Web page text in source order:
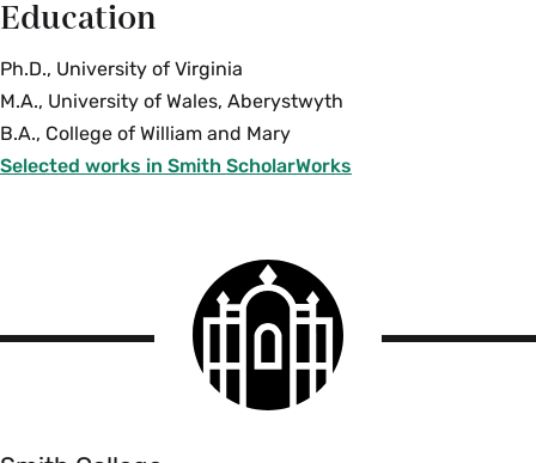
Education
Ph.D., University of Virginia
M.A., University of Wales, Aberystwyth
B.A., College of William and Mary
Selected works in Smith ScholarWorks
Smith
College
logo